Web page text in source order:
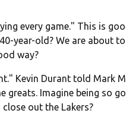
every game." This is
year-old? We are about
way?
Kevin Durant told Mark
greats. Imagine being so
out the Lakers?